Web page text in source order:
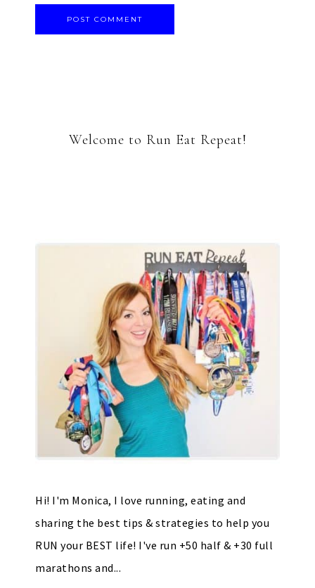
Welcome to Run Eat Repeat!
Hi! I'm Monica, I love running, eating and
sharing the best tips & strategies to help you
RUN your BEST life! I've run +50 half & +30 full
marathons and...